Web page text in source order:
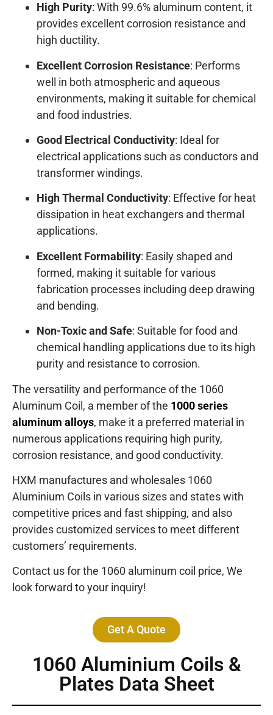
High Purity: With 99.6% aluminum content, it
provides excellent corrosion resistance and
high ductility.
Excellent Corrosion Resistance: Performs
well in both atmospheric and aqueous
environments, making it suitable for chemical
and food industries.
Good Electrical Conductivity: Ideal for
electrical applications such as conductors and
transformer windings.
High Thermal Conductivity: Effective for heat
dissipation in heat exchangers and thermal
applications.
Excellent Formability: Easily shaped and
formed, making it suitable for various
fabrication processes including deep drawing
and bending.
Non-Toxic and Safe: Suitable for food and
chemical handling applications due to its high
purity and resistance to corrosion.
The versatility and performance of the 1060
Aluminum Coil, a member of the 1000 series
aluminum alloys, make it a preferred material in
numerous applications requiring high purity,
corrosion resistance, and good conductivity.
HXM manufactures and wholesales 1060
Aluminium Coils in various sizes and states with
competitive prices and fast shipping, and also
provides customized services to meet different
customers’ requirements.
Contact us for the 1060 aluminum coil price, We
look forward to your inquiry!
Get A Quote
1060 Aluminium Coils &
Plates Data Sheet